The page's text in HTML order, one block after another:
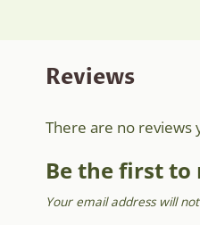
Reviews
There are no reviews
Be the first to
Your email address will